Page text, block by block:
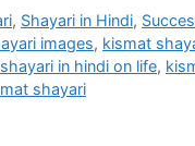
, Shayari in Hindi,
images, kismat
in hindi on life,
shayari